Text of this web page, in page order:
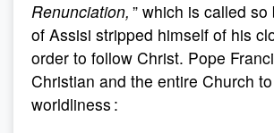
Renunciation, ” which is called
of Assisi stripped himself of his
order to follow Christ. Pope
Christian and the entire Church
worldliness :